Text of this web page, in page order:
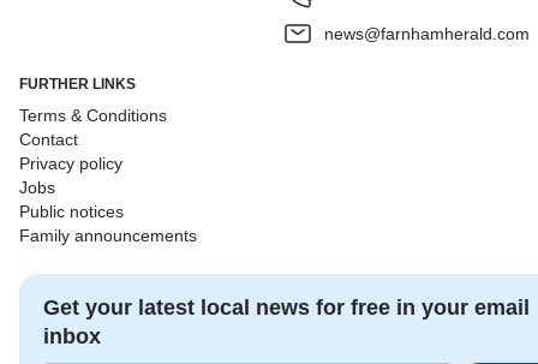
news@farnhamherald.com
FURTHER LINKS
Terms & Conditions
Contact
Privacy policy
Jobs
Public notices
Family announcements
Get your latest local news for free in your email
inbox